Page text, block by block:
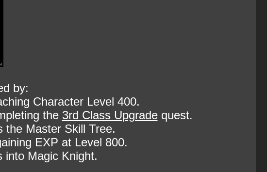
by:
Character Level 400.
the 3rd Class Upgradequest.
the Master Skill Tree.
EXP at Level 800.
into Magic Knight.